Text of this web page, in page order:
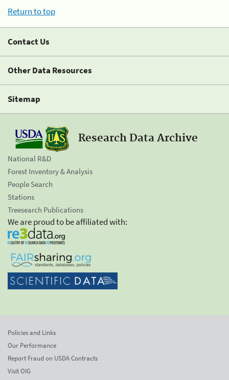
Return to top
Contact Us
Other Data Resources
Sitemap
Research Data Archive
National R&D
Forest Inventory & Analysis
People Search
Stations
Treesearch Publications
We are proud to be affiliated with:
Policies and Links
Our Performance
Report Fraud on USDA Contracts
Visit OIG